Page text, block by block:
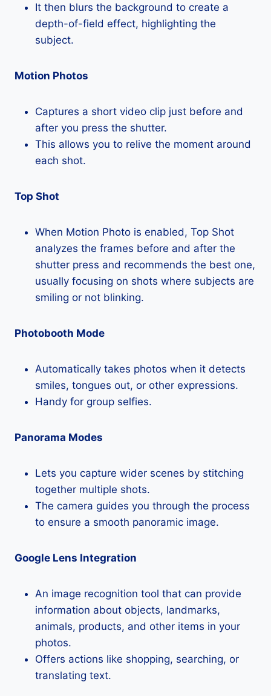
It then blurs the background to create a
depth-of-field effect, highlighting the
subject.
Motion Photos
Captures a short video clip just before and
after you press the shutter.
This allows you to relive the moment around
each shot.
Top Shot
When Motion Photo is enabled, Top Shot
analyzes the frames before and after the
shutter press and recommends the best one,
usually focusing on shots where subjects are
smiling or not blinking.
Photobooth Mode
Automatically takes photos when it detects
smiles, tongues out, or other expressions.
Handy for group selfies.
Panorama Modes
Lets you capture wider scenes by stitching
together multiple shots.
The camera guides you through the process
to ensure a smooth panoramic image.
Google Lens Integration
An image recognition tool that can provide
information about objects, landmarks,
animals, products, and other items in your
photos.
Offers actions like shopping, searching, or
translating text.